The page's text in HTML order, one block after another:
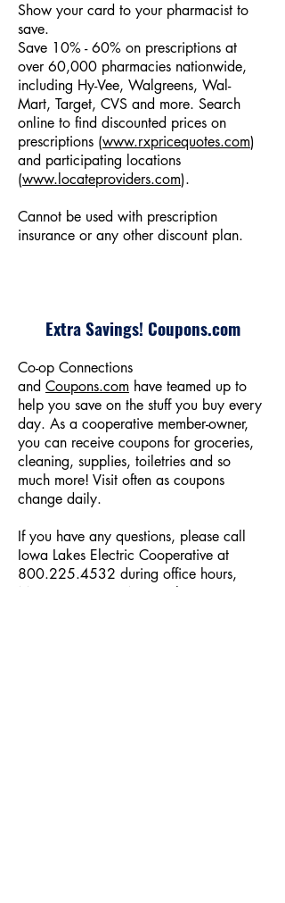
Show your card to your pharmacist to
save.
Save 10% - 60% on prescriptions at
over 60,000 pharmacies nationwide,
including Hy-Vee, Walgreens, Wal-
Mart, Target, CVS and more. Search
online to find discounted prices on
prescriptions (www.rxpricequotes.com)
and participating locations
(www.locateproviders.com).
Cannot be used with prescription
insurance or any other discount plan.
Extra Savings! Coupons.com
Co-op Connections
and Coupons.com have teamed up to
help you save on the stuff you buy every
day. As a cooperative member-owner,
you can receive coupons for groceries,
cleaning, supplies, toiletries and so
much more! Visit often as coupons
change daily.
If you have any questions, please call
Iowa Lakes Electric Cooperative at
800.225.4532 during office hours,
Mon-Fri, 8 a.m. - 4 p.m. The Co-op